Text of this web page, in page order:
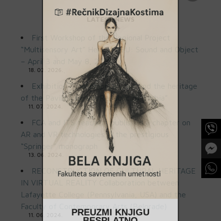
LATEST NEWS
First Workshop of the Regional Project
“Multisensory Art” Held at FSU: Sound and Object
– April 3 and May 8, 2025
18. 02. 2026.
Exhibition “Contemporary art and the heritage
of the Pavilion of the Republic of Serbia”
11. 07. 2024.
FCA and ITS teachers published a chapter on
AR and VR technologies in the prestigious
“Springer” monograph
13. 06. 2024.
RECONSTRUCTION OF CULTURAL HERITAGE
IN VIRTUAL REALITY Collaboration between
Lafayette College (Pennsylvania, USA) and the
Faculty of Contemporary Arts (Belgrade)
11. 06. 2024.
PREUZMI KNJIGU